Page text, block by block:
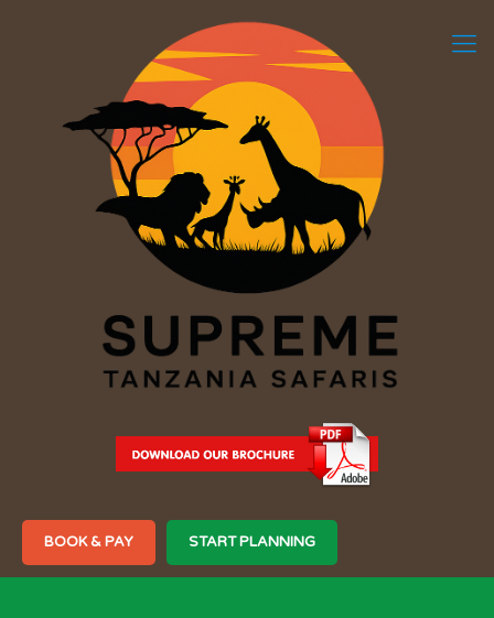
BOOK & PAY START PLANNING